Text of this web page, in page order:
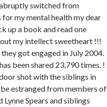
switched from
my mental health my dear
up a book and read one
my intellect sweetheart !!!
got engaged in July 2004.
been shared 23,790 times. !
shot with the siblings in
estranged from members of
Spears and siblings